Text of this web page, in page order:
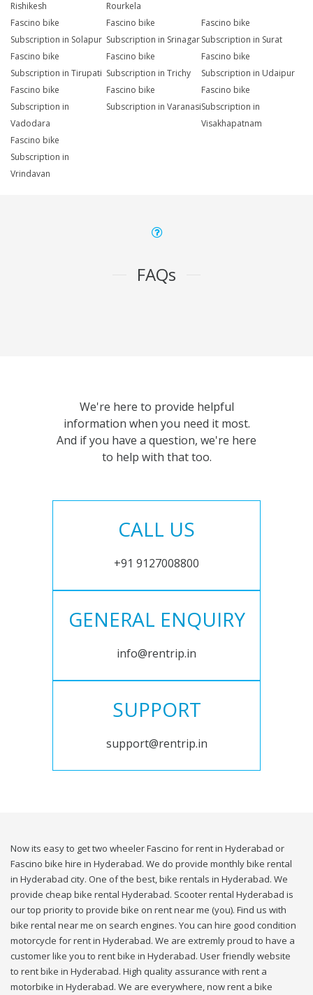
Rishikesh
Rourkela
Fascino bike
Subscription in Solapur
Fascino bike
Subscription in Srinagar
Fascino bike
Subscription in Surat
Fascino bike
Subscription in Tirupati
Fascino bike
Subscription in Trichy
Fascino bike
Subscription in Udaipur
Fascino bike
Subscription in
Vadodara
Fascino bike
Subscription in Varanasi
Fascino bike
Subscription in
Visakhapatnam
Fascino bike
Subscription in
Vrindavan
FAQs
We're here to provide helpful
information when you need it most.
And if you have a question, we're here
to help with that too.
CALL US
+91 9127008800
GENERAL ENQUIRY
info@rentrip.in
SUPPORT
support@rentrip.in
Now its easy to get two wheeler Fascino for rent in Hyderabad or
Fascino bike hire in Hyderabad. We do provide monthly bike rental
in Hyderabad city. One of the best, bike rentals in Hyderabad. We
provide cheap bike rental Hyderabad. Scooter rental Hyderabad is
our top priority to provide bike on rent near me (you). Find us with
bike rental near me on search engines. You can hire good condition
motorcycle for rent in Hyderabad. We are extremly proud to have a
customer like you to rent bike in Hyderabad. User friendly website
to rent bike in Hyderabad. High quality assurance with rent a
motorbike in Hyderabad. We are everywhere, now rent a bike